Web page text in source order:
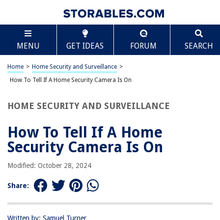
MENU GET IDEAS FORUM SEARCH
Home > Home Security and Surveillance >
How To Tell If A Home Security Camera Is On
HOME SECURITY AND SURVEILLANCE
How To Tell If A Home
Security Camera Is On
Modified: October 28, 2024
Share:
Written by: Samuel Turner
TABLE OF CONTENTS
How To Tell If A Home Security Camera Is On
Introduction
Common Indicators That a Home Security Camera Is Recording
Monitoring the Camera’s LED Lights or Display
Utilizing External Tools or Devices
Watching for Motion Detection Notifications
Conclusion
Frequently Asked Questions about How To Tell If A Home Security
Camera Is On
Scroll